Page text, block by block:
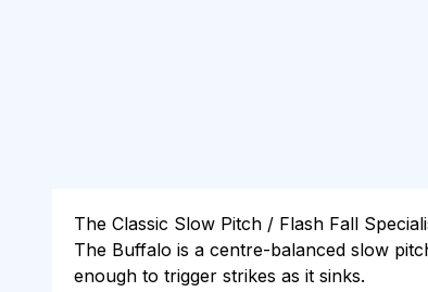
The Classic Slow Pitch / Flash Fall
The Buffalo is a centre-balanced slow
enough to trigger strikes as it sinks.